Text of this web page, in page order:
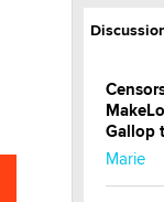
Gallop
Marie